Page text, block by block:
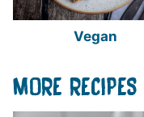
Vegan
MORE RECIPES